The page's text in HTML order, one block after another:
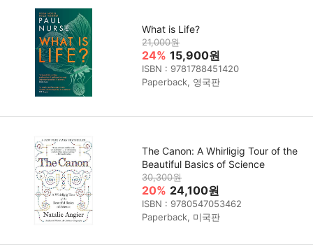
What is Life?
21,000원
24% 15,900원
ISBN : 9781788451420
Paperback, 영국판
The Canon: A Whirligig Tour of the
Beautiful Basics of Science
30,300원
20% 24,100원
ISBN : 9780547053462
Paperback, 미국판